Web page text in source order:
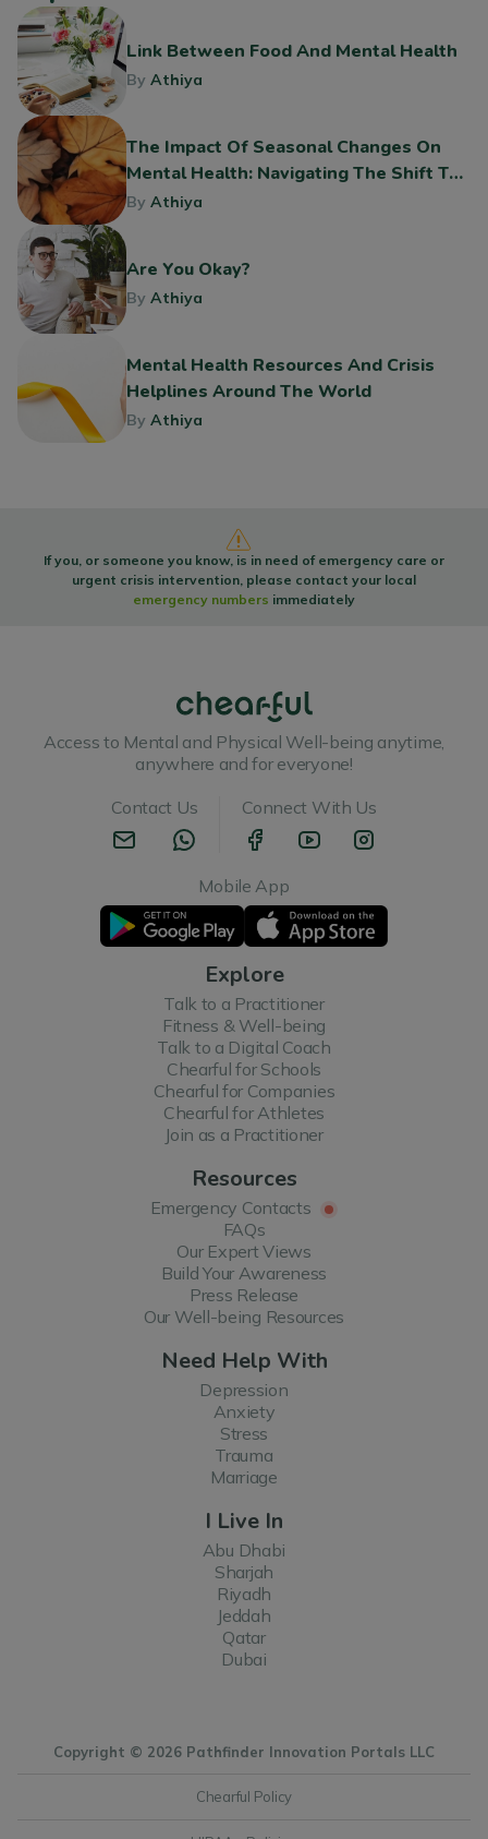
Link Between Food And Mental Health
By Athiya
The Impact Of Seasonal Changes On
Mental Health: Navigating The Shift To
Fall
By Athiya
Are You Okay?
By Athiya
Mental Health Resources And Crisis
Helplines Around The World
By Athiya
If you, or someone you know, is in need of emergency care or
urgent crisis intervention, please contact your local
emergency numbers immediately
Access to Mental and Physical Well-being anytime,
anywhere and for everyone!
Contact Us
Connect With Us
Mobile App
Explore
Talk to a Practitioner
Fitness & Well-being
Talk to a Digital Coach
Chearful for Schools
Chearful for Companies
Chearful for Athletes
Join as a Practitioner
Resources
Emergency Contacts
FAQs
Our Expert Views
Build Your Awareness
Press Release
Our Well-being Resources
Need Help With
Depression
Anxiety
Stress
Trauma
Marriage
I Live In
Abu Dhabi
Sharjah
Riyadh
Jeddah
Qatar
Dubai
Copyright © 2026 Pathfinder Innovation Portals LLC
Chearful Policy